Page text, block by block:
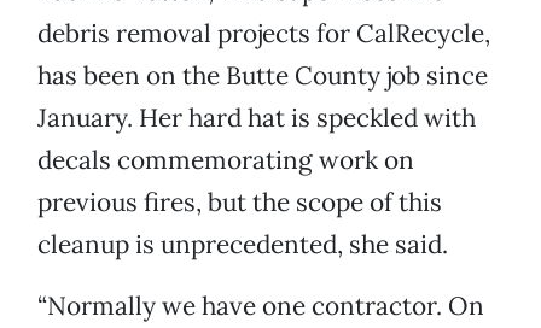
debris removal projects for CalRecycle,
has been on the Butte County job since
January. Her hard hat is speckled with
decals commemorating work on
previous fires, but the scope of this
cleanup is unprecedented, she said.
“Normally we have one contractor. On